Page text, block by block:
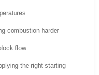
combustion harder
flow
the right starting